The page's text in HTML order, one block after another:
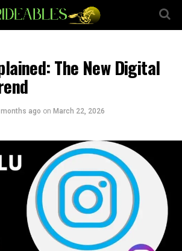
The New Digital
months ago on March 22, 2026